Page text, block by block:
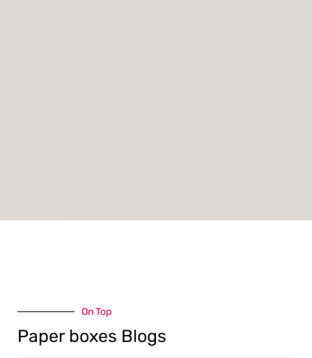
On Top
Paper boxes Blogs